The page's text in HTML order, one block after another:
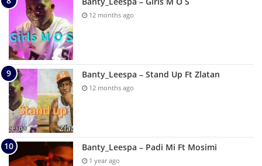
12 months ago
Banty_Leespa – Stand Up Ft Zlatan
12 months ago
Banty_Leespa – Padi Mi Ft Mosimi
1 year ago